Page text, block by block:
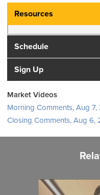
Resources
Schedule
Sign Up
Market Videos
Morning Comments, Aug
Closing Comments, Aug 6,